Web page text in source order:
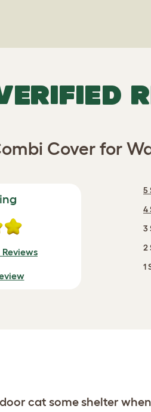
Cover for
5
4
3
2
1
cat some shelter